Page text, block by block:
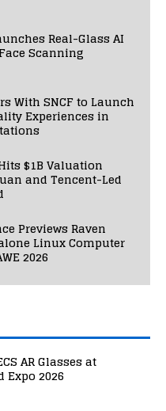
Real-Glass AI
Scanning
With SNCF to Launch
Experiences in
$1B Valuation
and Tencent-Led
Previews Raven
Linux Computer
2026
AR Glasses at
2026